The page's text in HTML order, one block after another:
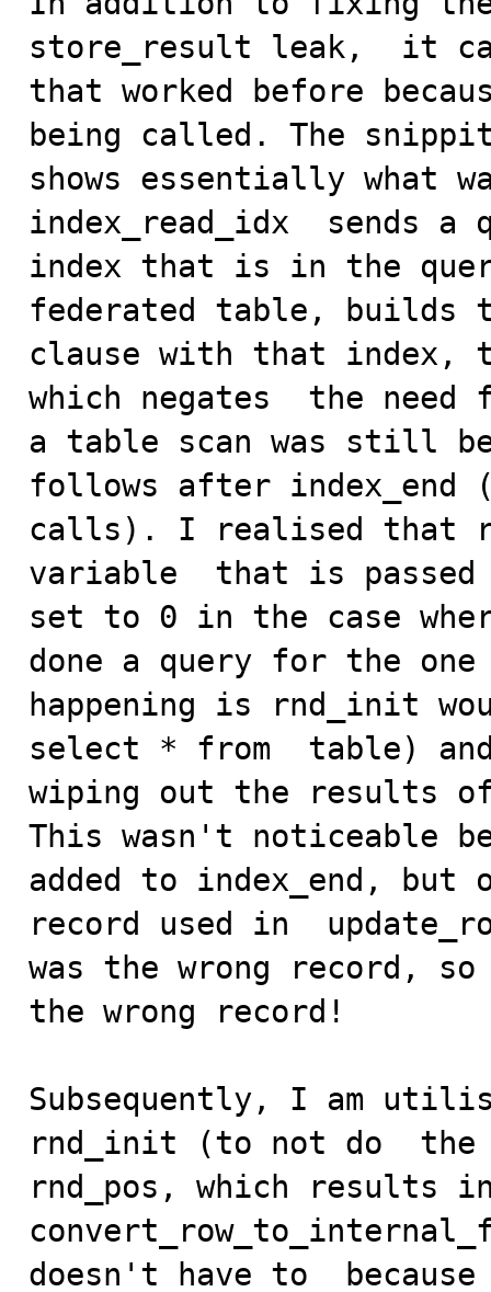
store_result leak,  it
that worked before
being called. The
shows essentially what
index_read_idx  sends
index that is in the
federated table, builds
clause with that index,
which negates  the
a table scan was still
follows after index_end
calls). I realised that
variable  that is
set to 0 in the case
done a query for the
happening is rnd_init
select * from  table)
wiping out the results
This wasn't noticeable
added to index_end,
record used in
was the wrong record,
the wrong record!
Subsequently, I am
rnd_init (to not do
rnd_pos, which results
doesn't have to